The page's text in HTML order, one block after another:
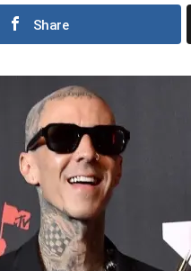
Share